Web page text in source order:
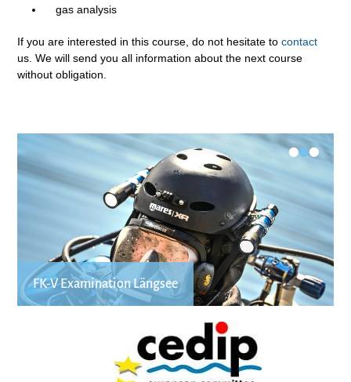
gas analysis
If you are interested in this course, do not hesitate tocontact
us. We will send you all information about the next course
without obligation.
•
•
•
FK-V Examination Längsee